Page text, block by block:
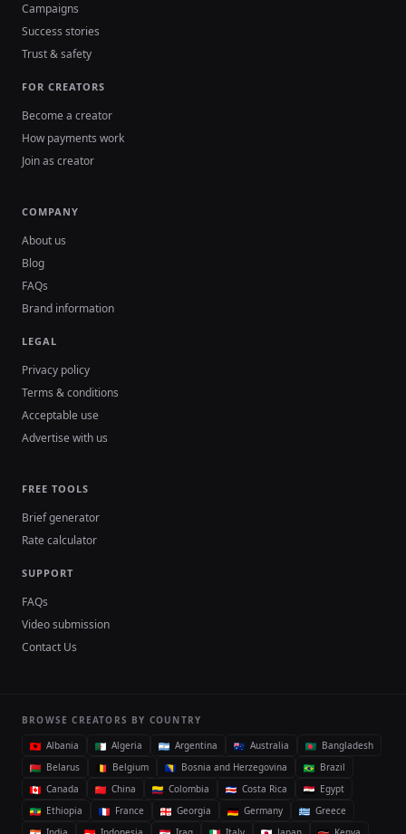
Campaigns
Success stories
Trust & safety
FOR CREATORS
Become a creator
How payments work
Join as creator
COMPANY
About us
Blog
FAQs
Brand information
LEGAL
Privacy policy
Terms & conditions
Acceptable use
Advertise with us
FREE TOOLS
Brief generator
Rate calculator
SUPPORT
FAQs
Video submission
Contact Us
BROWSE CREATORS BY COUNTRY
Albania
Algeria Argentina Australia
Bangladesh
Belarus
Belgium Bosnia and Herzegovina
Brazil
Canada
China Colombia Costa Rica
Egypt
Ethiopia
France Georgia Germany
Greece